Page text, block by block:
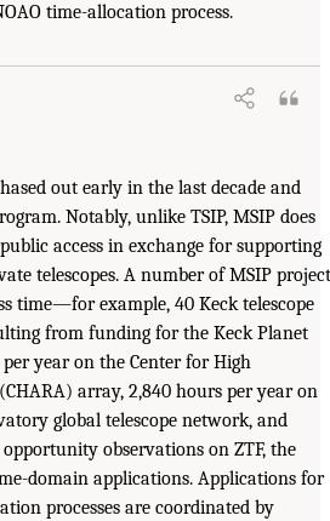
time-allocation process.
out early in the last decade and
Notably, unlike TSIP, MSIP does
access in exchange for supporting
telescopes. A number of MSIP
time—for example, 40 Keck telescope
from funding for the Keck Planet
year on the Center for High
array, 2,840 hours per year on
global telescope network, and
observations on ZTF, the
domain applications. Applications for
processes are coordinated by